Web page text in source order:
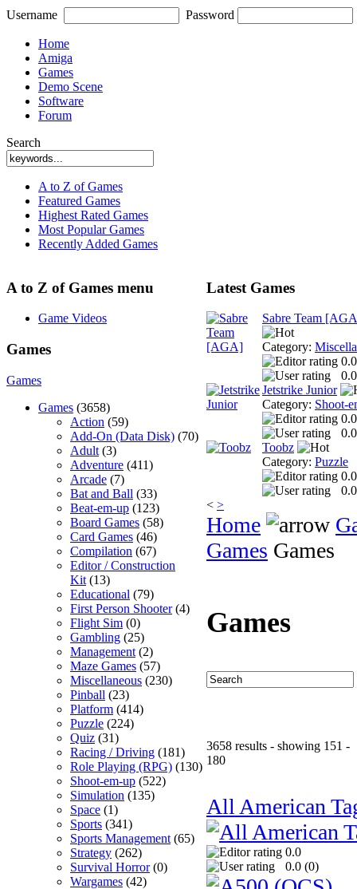
Username Password
Home
Amiga
Games
Demo Scene
Software
Forum
Search
A to Z of Games
Featured Games
Highest Rated Games
Most Popular Games
Recently Added Games
A to Z of Games menu
Game Videos
Games
Games
Games (3658)
Action (59)
Add-On (Data Disk) (70)
Adult (3)
Adventure (411)
Arcade (7)
Bat and Ball (33)
Beat-em-up (123)
Board Games (58)
Card Games (46)
Compilation (67)
Editor / Construction
Kit (13)
Educational (79)
First Person Shooter(4)
Flight Sim (0)
Gambling (25)
Management (2)
Maze Games (57)
Miscellaneous (230)
Pinball (23)
Platform (414)
Puzzle (224)
Quiz (31)
Racing / Driving (181)
Role Playing (RPG) (130)
Shoot-em-up (522)
Simulation (135)
Space (1)
Sports (341)
Sports Management (65)
Strategy (262)
Survival Horror(0)
Wargames (42)
Latest Games
Sabre Team
Category:
0.0
Jetstrike Junior
Category: Shoot-
0.0
Toobz
Category: Puzzle
0.0
< >
Home
Games Games
Games
3658 results - showing 151 -
180
All American
0.0
0.0 (0)